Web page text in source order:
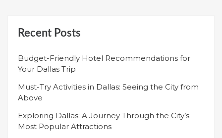
Recent Posts
Budget-Friendly Hotel Recommendations for
Your Dallas Trip
Must-Try Activities in Dallas: Seeing the City from
Above
Exploring Dallas: A Journey Through the City’s
Most Popular Attractions